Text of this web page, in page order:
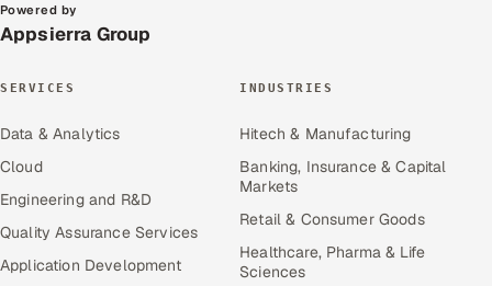
Powered by
Appsierra Group
SERVICES
Data & Analytics
Cloud
Engineering and R&D
Quality Assurance Services
Application Development
INDUSTRIES
Hitech & Manufacturing
Banking, Insurance & Capital
Markets
Retail & Consumer Goods
Healthcare, Pharma & Life
Sciences